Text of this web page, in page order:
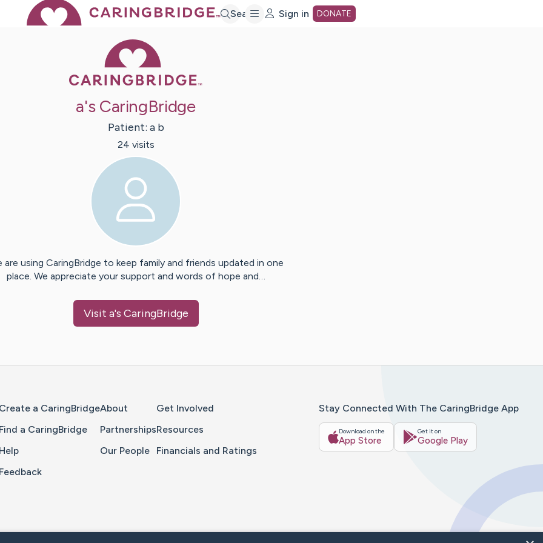
Search Sign in DONATE
a's CaringBridge
Patient: a b
24 visits
are using CaringBridge to keep family and friends updated in one
place. We appreciate your support and words of hope and…
Visit a's CaringBridge
Create a CaringBridge
Find a CaringBridge
Help
Feedback
About
Partnerships
Our People
Get Involved
Resources
Financials and Ratings
Stay Connected With The CaringBridge App
Download on the
App Store
Get it on
Google Play